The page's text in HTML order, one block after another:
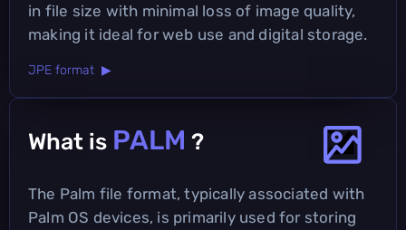
in file size with minimal loss of image quality,
making it ideal for web use and digital storage.
JPE format ▶
What is PALM ?
The Palm file format, typically associated with
Palm OS devices, is primarily used for storing